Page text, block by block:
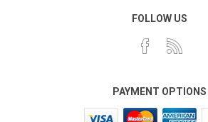
FOLLOW US
PAYMENT OPTIONS